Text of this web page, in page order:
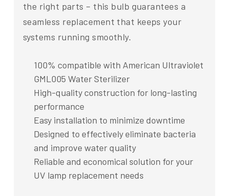
the right parts – this bulb guarantees a
seamless replacement that keeps your
systems running smoothly.
100% compatible with American Ultraviolet
GML005 Water Sterilizer
High-quality construction for long-lasting
performance
Easy installation to minimize downtime
Designed to effectively eliminate bacteria
and improve water quality
Reliable and economical solution for your
UV lamp replacement needs